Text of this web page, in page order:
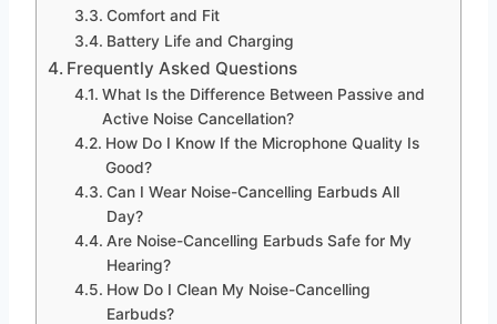
Comfort and Fit
Battery Life and Charging
Frequently Asked Questions
What Is the Difference Between Passive and
Active Noise Cancellation?
How Do I Know If the Microphone Quality Is
Good?
Can I Wear Noise-Cancelling Earbuds All
Day?
Are Noise-Cancelling Earbuds Safe for My
Hearing?
How Do I Clean My Noise-Cancelling
Earbuds?